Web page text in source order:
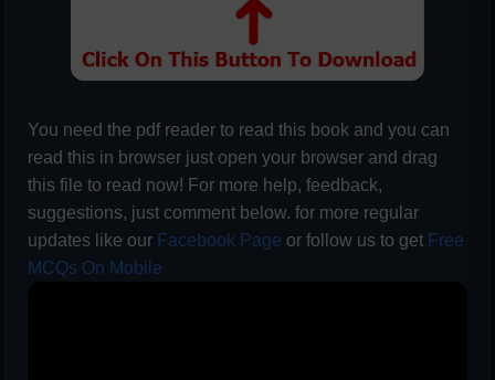
You need the pdf reader to read this book and you can
read this in browser just open your browser and drag
this file to read now! For more help, feedback,
suggestions, just comment below. for more regular
updates like our Facebook Page or follow us to get Free
MCQs On Mobile